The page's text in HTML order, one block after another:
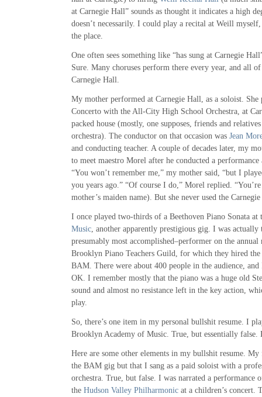
at Carnegie Hall” sounds as thought it indicates a high
doesn’t necessarily. I could play a recital at Weill
the place.
One often sees something like “has sung at Carnegie
Sure. Many choruses perform there every year, and all
Carnegie Hall.
My mother performed at Carnegie Hall, as a soloist. She
Concerto with the All-City High School Orchestra, at
packed house (mostly, one supposes, friends and
orchestra). The conductor on that occasion was Jean
and conducting teacher. A couple of decades later, my
to meet maestro Morel after he conducted a
“You won’t remember me,” my mother said, “but I
you years ago.” “Of course I do,” Morel replied.
mother’s maiden name). But she never used the
I once played two-thirds of a Beethoven Piano Sonata at
Music , another apparently prestigious gig. I was
presumably most accomplished–performer on the
Brooklyn Piano Teachers Guild, for which they hired
BAM. There were about 400 people in the audience,
OK. I remember mostly that the piano was a huge old
sound and almost no resistance left in the key action,
play.
So, there’s one item in my personal bullshit resume. I
Brooklyn Academy of Music. True, but essentially false.
Here are some other elements in my bullshit resume.
the BAM gig but that I sang as a paid soloist with a
orchestra. True, but false. I was narrated a performance
the Hudson Valley Philharmonic at a children’s concert.